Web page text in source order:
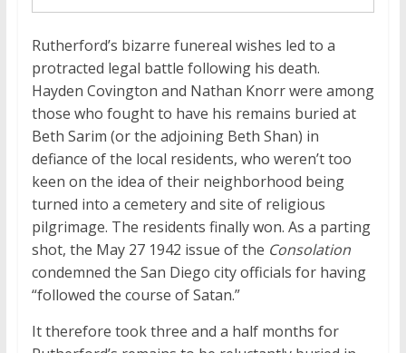
Rutherford’s bizarre funereal wishes led to a
protracted legal battle following his death.
Hayden Covington and Nathan Knorr were among
those who fought to have his remains buried at
Beth Sarim (or the adjoining Beth Shan) in
defiance of the local residents, who weren’t too
keen on the idea of their neighborhood being
turned into a cemetery and site of religious
pilgrimage. The residents finally won. As a parting
shot, the May 27 1942 issue of the Consolation
condemned the San Diego city officials for having
“followed the course of Satan.”
It therefore took three and a half months for